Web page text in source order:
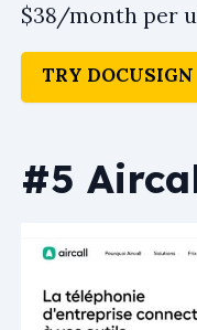
$38/month per
TRY DOCUSIGN
#5